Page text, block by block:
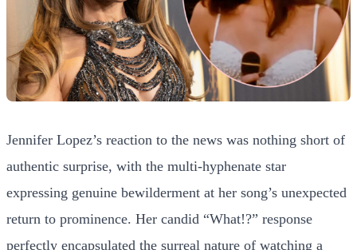
Jennifer Lopez’s reaction to the news was nothing short of
authentic surprise, with the multi-hyphenate star
expressing genuine bewilderment at her song’s unexpected
return to prominence. Her candid “What!?” response
perfectly encapsulated the surreal nature of watching a